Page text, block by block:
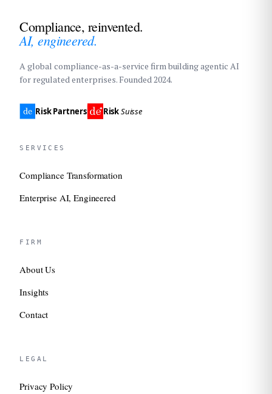
Compliance, reinvented.
AI, engineered.
A global compliance-as-a-service firm building agentic AI
for regulated enterprises. Founded 2024.
Risk Partners RiskSuisse
SERVICES
Compliance Transformation
Enterprise AI, Engineered
FIRM
About Us
Insights
Contact
LEGAL
Privacy Policy